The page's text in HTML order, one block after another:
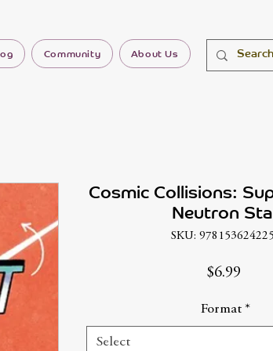
Community About Us
Cosmic Collisions:
Neutron
SKU:
$6.99
Format *
Select